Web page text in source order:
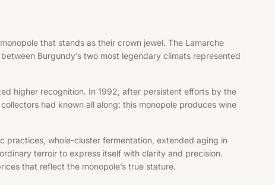
that stands as their crown jewel. The Lamarche
Burgundy’s two most legendary climats represented
higher recognition. In 1992, after persistent efforts by the
had known all along: this monopole produces wine
practices, whole-cluster fermentation, extended aging in
terroir to express itself with clarity and precision.
that reflect the monopole’s true stature.